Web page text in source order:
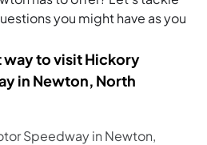
you might have as you
way to visit Hickory
in Newton, North
Speedway in Newton,